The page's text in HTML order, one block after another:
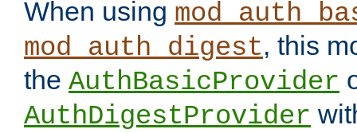
When using
mod_auth_digest, this
the AuthBasicProvider
AuthDigestProvider